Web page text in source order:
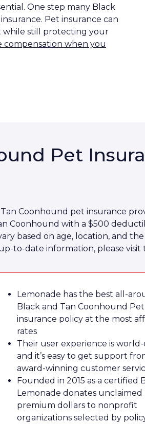
One step many Black
Pet insurance can
still protecting your
compensation when you
Pet
Coonhound pet insurance
Coonhound with a $500
based on age, location, and
to-date information, please
Lemonade has the best all-
Black and Tan Coonhound Pet
insurance policy at the most
rates
Their user experience is world-
and it’s easy to get support
award-winning customer
Founded in 2015 as a certified
Lemonade donates unclaimed
premium dollars to nonprofit
organizations selected by